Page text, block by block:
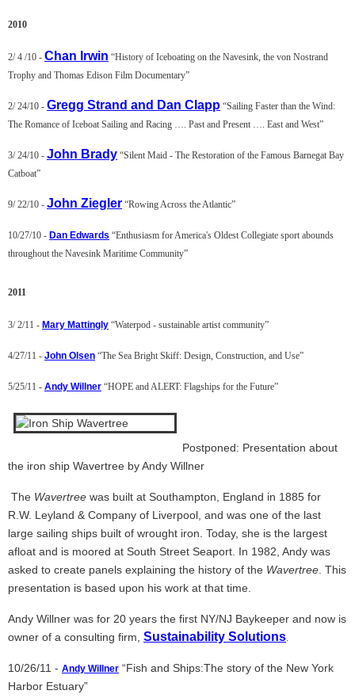
2010
2/ 4 /10 - Chan Irwin “History of Iceboating on the Navesink, the von Nostrand
Trophy and Thomas Edison Film Documentary”
2/ 24/10 - Gregg Strand and Dan Clapp “Sailing Faster than the Wind:
The Romance of Iceboat Sailing and Racing …. Past and Present …. East and West”
3/ 24/10 - John Brady “Silent Maid - The Restoration of the Famous Barnegat Bay
Catboat”
9/ 22/10 - John Ziegler “Rowing Across the Atlantic”
10/27/10 - Dan Edwards “Enthusiasm for America's Oldest Collegiate sport abounds
throughout the Navesink Maritime Community”
2011
3/ 2/11 - Mary Mattingly “Waterpod - sustainable artist community”
4/27/11 - John Olsen “The Sea Bright Skiff: Design, Construction, and Use”
5/25/11 - Andy Willner “HOPE and ALERT: Flagships for the Future”
Postponed: Presentation about
the iron ship Wavertree by Andy Willner
The Wavertree was built at Southampton, England in 1885 for
R.W. Leyland & Company of Liverpool, and was one of the last
large sailing ships built of wrought iron. Today, she is the largest
afloat and is moored at South Street Seaport. In 1982, Andy was
asked to create panels explaining the history of the Wavertree . This
presentation is based upon his work at that time.
Andy Willner was for 20 years the first NY/NJ Baykeeper and now is
owner of a consulting firm, Sustainability Solutions.
10/26/11 - Andy Willner “Fish and Ships:The story of the New York
Harbor Estuary”